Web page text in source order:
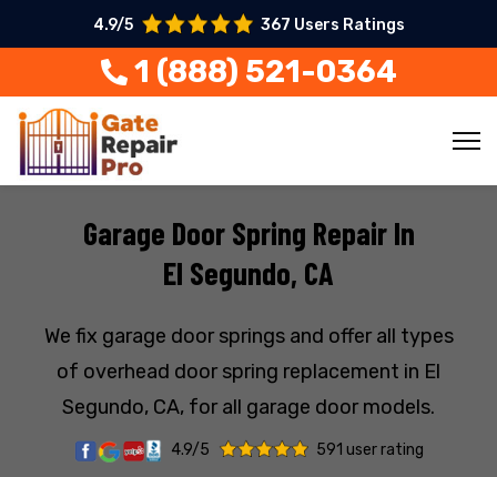
4.9/5 367 Users Ratings
1 (888) 521-0364
Garage Door Spring Repair In
El Segundo, CA
We fix garage door springs and offer all types
of overhead door spring replacement in El
Segundo, CA, for all garage door models.
4.9/5 591 user rating